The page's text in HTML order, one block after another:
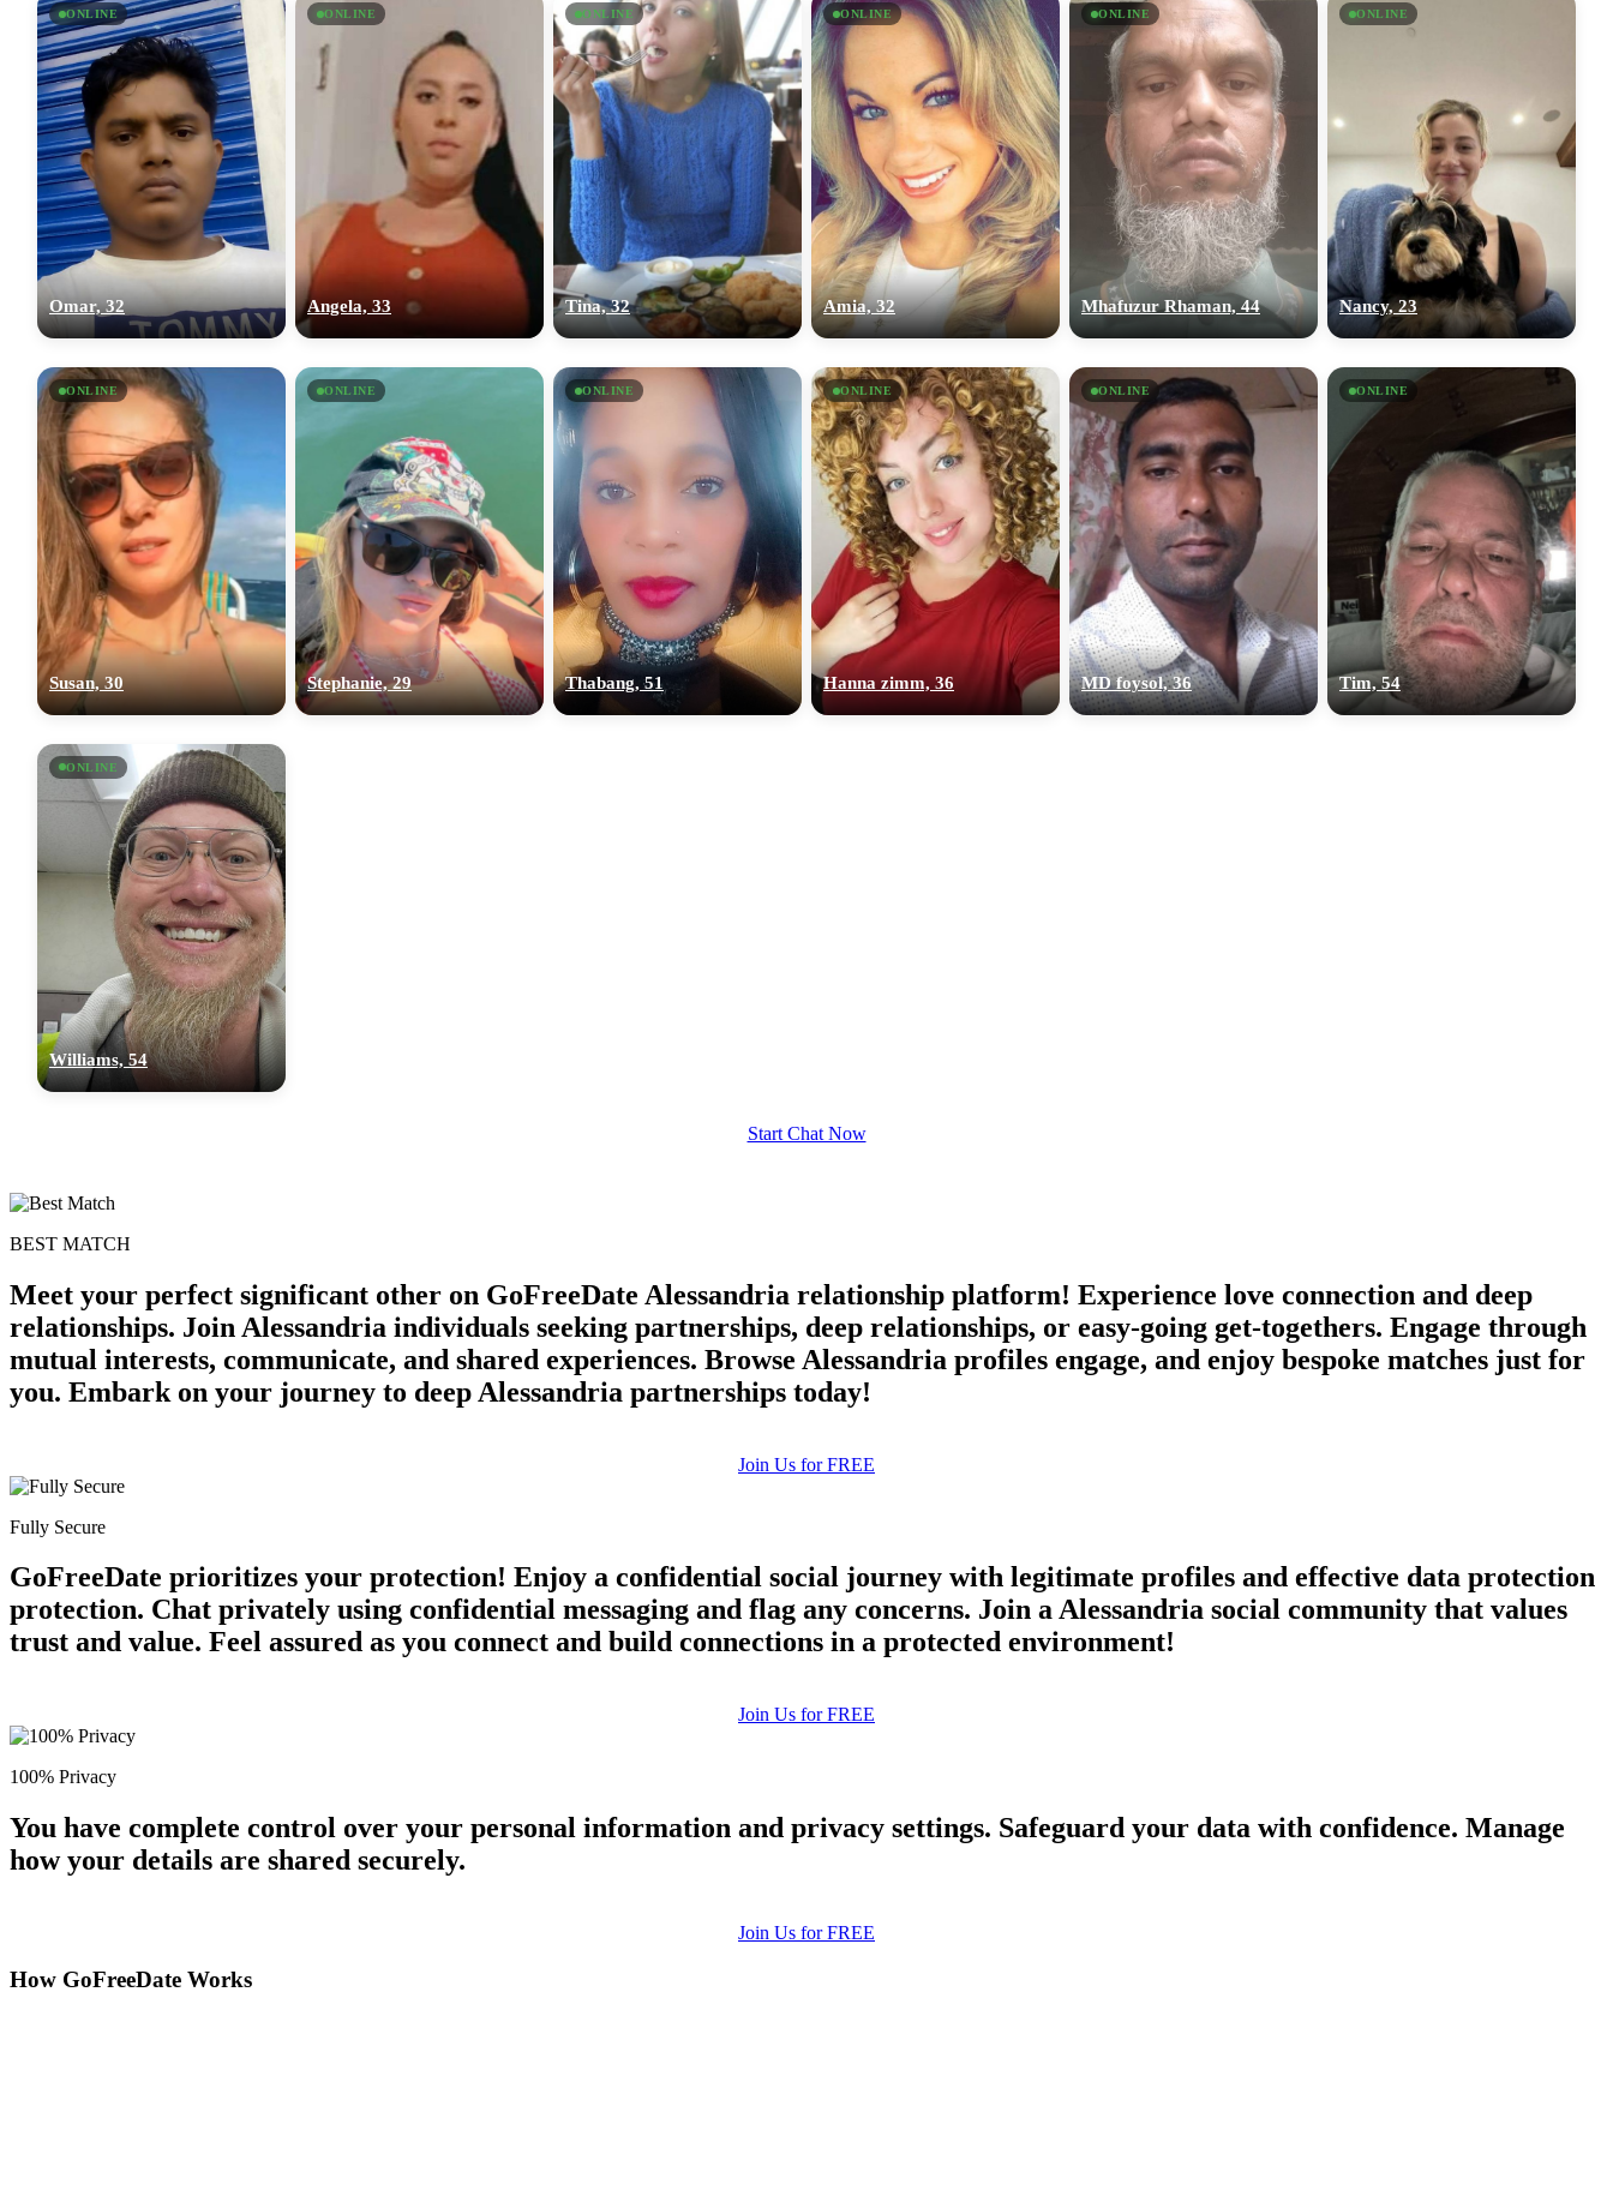
ONLINE
Omar, 32
ONLINE
Angela, 33
ONLINE
Tina, 32
ONLINE
Amia, 32
ONLINE
Mhafuzur Rhaman, 44
ONLINE
Nancy, 23
ONLINE
Susan, 30
ONLINE
Stephanie, 29
ONLINE
Thabang, 51
ONLINE
Hanna zimm, 36
ONLINE
MD foysol, 36
ONLINE
Tim, 54
ONLINE
Williams, 54
Start Chat Now
BEST MATCH
Meet your perfect significant other on GoFreeDate Alessandria relationship platform! Experience love connection and deep
relationships. Join Alessandria individuals seeking partnerships, deep relationships, or easy-going get-togethers. Engage through
mutual interests, communicate, and shared experiences. Browse Alessandria profiles engage, and enjoy bespoke matches just for
you. Embark on your journey to deep Alessandria partnerships today!
Join Us for FREE
Fully Secure
GoFreeDate prioritizes your protection! Enjoy a confidential social journey with legitimate profiles and effective data protection
protection. Chat privately using confidential messaging and flag any concerns. Join a Alessandria social community that values
trust and value. Feel assured as you connect and build connections in a protected environment!
Join Us for FREE
100% Privacy
You have complete control over your personal information and privacy settings. Safeguard your data with confidence. Manage
how your details are shared securely.
Join Us for FREE
How GoFreeDate Works
upload your own photo
100% FREE
×10 more visibility